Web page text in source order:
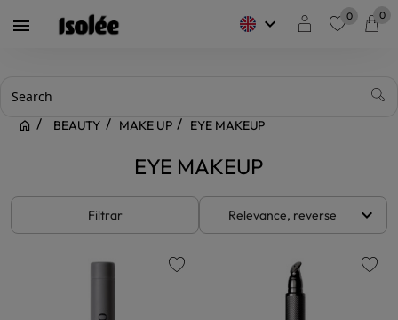
 keyboard_arrow_down 0 0
BEAUTY MAKE UP EYE MAKEUP
EYE MAKEUP
Filtrar Relevance, reverse keyboard_arrow_down